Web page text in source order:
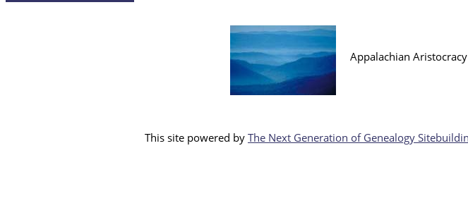
Appalachian Aristocracy
This site powered by The Next Generation of Genealogy